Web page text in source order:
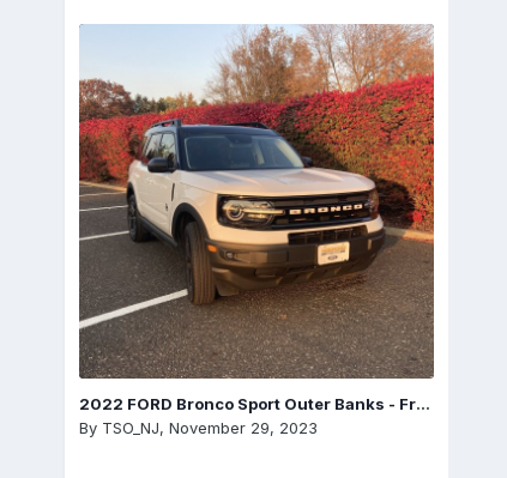
2022 FORD Bronco Sport Outer Banks - Front
By TSO_NJ, November 29, 2023